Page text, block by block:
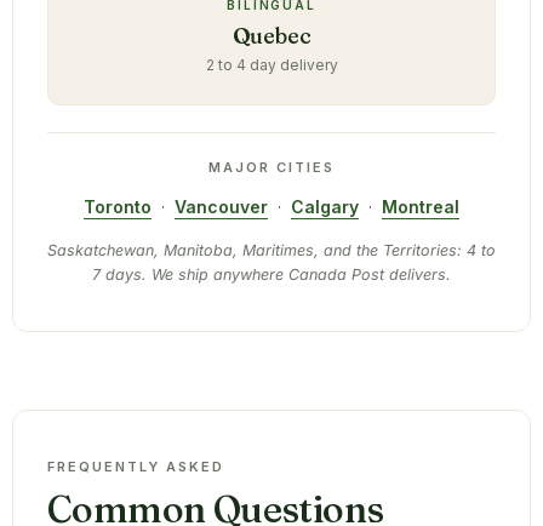
BILINGUAL
Quebec
2 to 4 day delivery
MAJOR CITIES
Toronto · Vancouver · Calgary · Montreal
Saskatchewan, Manitoba, Maritimes, and the Territories: 4 to
7 days. We ship anywhere Canada Post delivers.
FREQUENTLY ASKED
Common Questions